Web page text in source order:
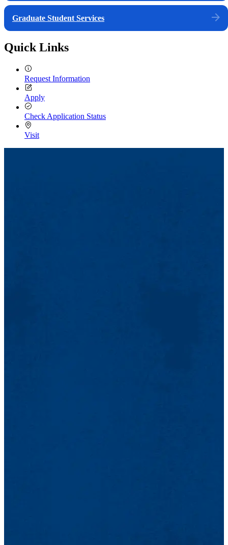
Graduate Student Services
Quick Links
Request Information
Apply
Check Application Status
Visit